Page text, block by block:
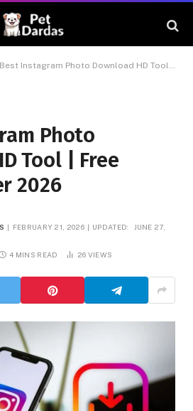
Best Instagram Photo Download HD Tool | Free Online Saver 2026
Photo
Tool | Free
2026
FEBRUARY 21, 2026 UPDATED: JUNE 27,
4 MINS READ 26 VIEWS